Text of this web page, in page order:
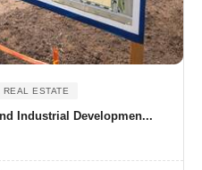
REAL ESTATE
Industrial Developmen...